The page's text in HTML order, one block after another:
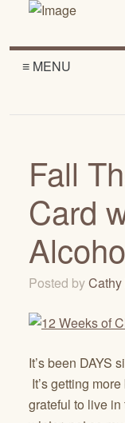
≡ MENU
Fall
Card
Posted by
It’s been DAYS
It’s getting
grateful to live